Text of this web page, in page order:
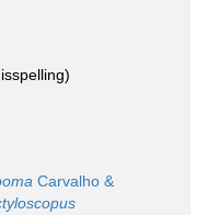
Carvalho &